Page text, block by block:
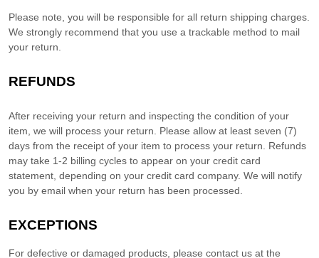
Please note, you will be responsible for all return shipping charges.
We strongly recommend that you use a trackable method to mail
your return.
REFUNDS
After receiving your return and inspecting the condition of your
item, we will process your return . Please allow at least seven (7)
days from the receipt of your item to process your return
Refunds
may take 1-2 billing cycles to appear on your credit card
statement, depending on your credit card company. We will notify
you by email when your return has been processed.
EXCEPTIONS
For defective or damaged products, please contact us at the